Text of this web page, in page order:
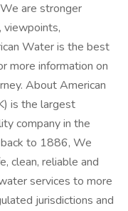
are stronger
viewpoints,
Water is the best
more information on
About American
is the largest
company in the
to 1886, We
clean, reliable and
services to more
jurisdictions and